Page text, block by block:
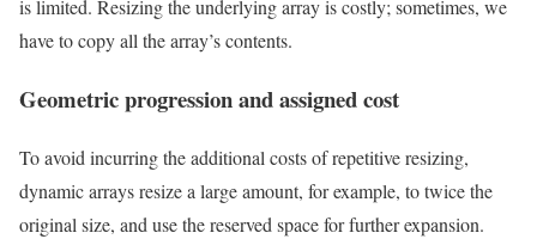
is limited. Resizing the underlying array is costly; sometimes, we
have to copy all the array’s contents.
Geometric progression and assigned cost
To avoid incurring the additional costs of repetitive resizing,
dynamic arrays resize a large amount, for example, to twice the
original size, and use the reserved space for further expansion.